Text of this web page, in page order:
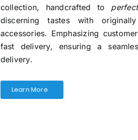
collection, handcrafted to
discerning tastes with
accessories. Emphasizing
fast delivery, ensuring a
delivery.
Learn More